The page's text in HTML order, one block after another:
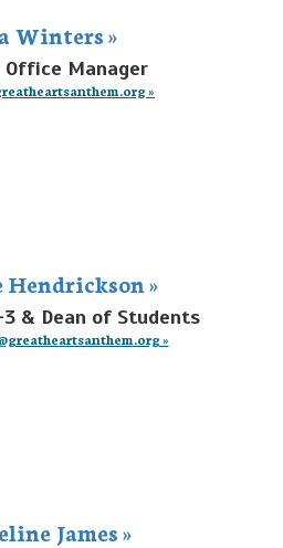
Winters »
Office Manager
»
»
& Dean of Students
»
James »